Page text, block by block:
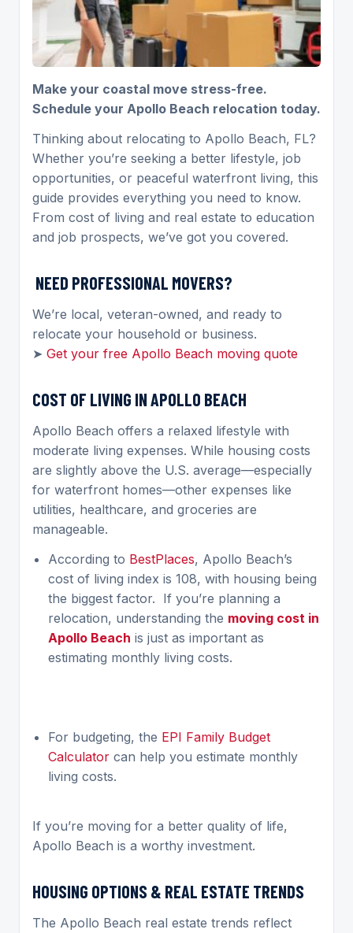
Make your coastal move stress-free.
Schedule your Apollo Beach relocation today.
Thinking about relocating to Apollo Beach, FL?
Whether you’re seeking a better lifestyle, job
opportunities, or peaceful waterfront living, this
guide provides everything you need to know.
From cost of living and real estate to education
and job prospects, we’ve got you covered.
NEED PROFESSIONAL MOVERS?
We’re local, veteran-owned, and ready to
relocate your household or business.
➤ Get your free Apollo Beach moving quote
COST OF LIVING IN APOLLO BEACH
Apollo Beach offers a relaxed lifestyle with
moderate living expenses. While housing costs
are slightly above the U.S. average—especially
for waterfront homes—other expenses like
utilities, healthcare, and groceries are
manageable.
According to BestPlaces, Apollo Beach’s
cost of living index is 108, with housing being
the biggest factor. If you’re planning a
relocation, understanding the moving cost in
Apollo Beach is just as important as
estimating monthly living costs.
For budgeting, the EPI Family Budget
Calculator can help you estimate monthly
living costs.
If you’re moving for a better quality of life,
Apollo Beach is a worthy investment.
HOUSING OPTIONS & REAL ESTATE TRENDS
The Apollo Beach real estate trends reflect